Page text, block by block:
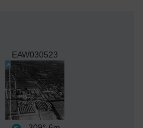
EAW030523